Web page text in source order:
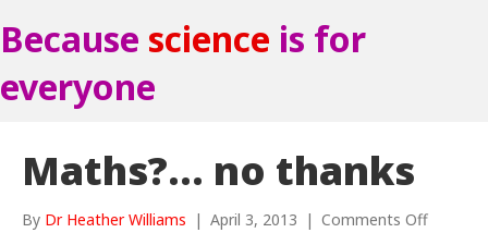
Because science is for
everyone
Maths?… no thanks
By Dr Heather Williams | April 3, 2013 | Comments Offon